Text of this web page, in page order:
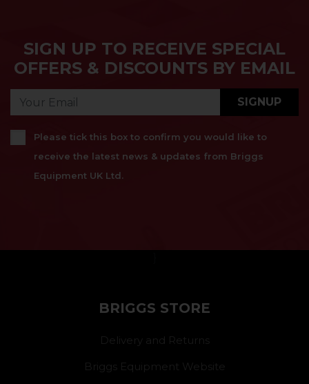
SIGN UP TO RECEIVE SPECIAL
OFFERS & DISCOUNTS BY EMAIL
SIGNUP
Please tick this box to confirm you would like to
receive the latest news & updates from Briggs
Equipment UK Ltd.
BRIGGS STORE
Delivery and Returns
Briggs Equipment Website